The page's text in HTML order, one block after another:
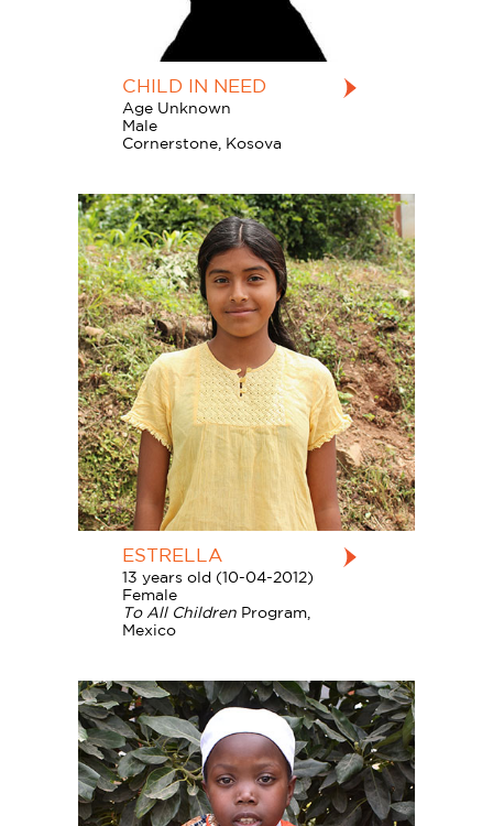
CHILD IN NEED
Age Unknown
Male
Cornerstone, Kosova
ESTRELLA
13 years old (10-04-2012)
Female
To All Children Program,
Mexico